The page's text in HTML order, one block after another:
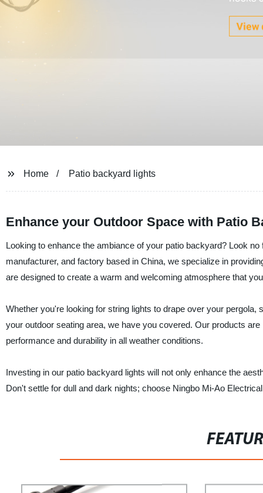
Home Patio backyard lights
Enhance your Outdoor Space with Patio
Looking to enhance the ambiance of your patio backyard? Look
manufacturer, and factory based in China, we specialize in
are designed to create a warm and welcoming atmosphere that
Whether you're looking for string lights to drape over your
your outdoor seating area, we have you covered. Our products
performance and durability in all weather conditions.
Investing in our patio backyard lights will not only enhance the
Don't settle for dull and dark nights; choose Ningbo Mi-Ao